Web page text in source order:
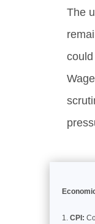
The
CPI: